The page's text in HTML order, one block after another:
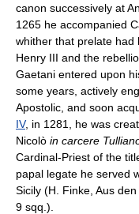
canon successively at
1265 he accompanied
whither that prelate had
Henry III and the
Gaetani entered upon
some years, actively
Apostolic, and soon
IV, in 1281, he was
Nicolò in carcere
Cardinal-Priest of the
papal legate he served
Sicily (H. Finke, Aus
9 sqq.).